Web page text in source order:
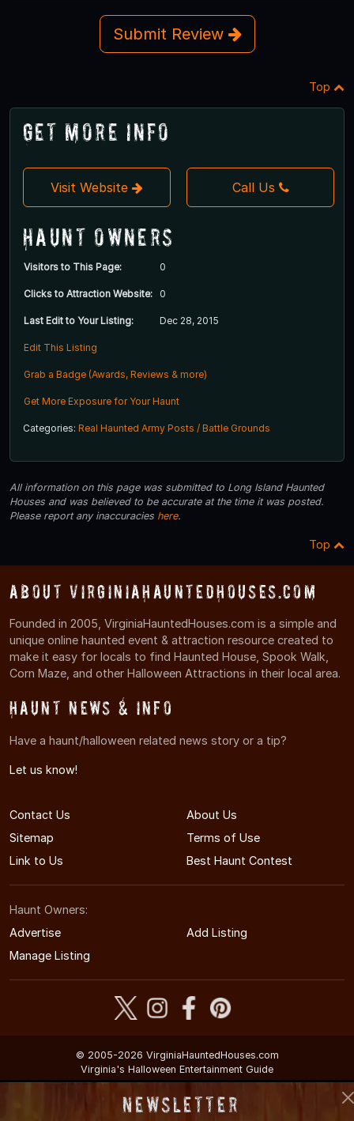
Submit Review
Top
Get More Info
Visit Website Call Us
Haunt Owners
Visitors to This Page: 0
Clicks to Attraction Website: 0
Last Edit to Your Listing: Dec 28, 2015
Edit This Listing
Grab a Badge (Awards, Reviews & more)
Get More Exposure for Your Haunt
Categories: Real Haunted Army Posts / Battle Grounds
All information on this page was submitted to Long Island Haunted
Houses and was believed to be accurate at the time it was posted.
Please report any inaccuracies here.
Top
About VirginiaHauntedHouses.com
Founded in 2005, VirginiaHauntedHouses.com is a simple and
unique online haunted event & attraction resource created to
make it easy for locals to find Haunted House, Spook Walk,
Corn Maze, and other Halloween Attractions in their local area.
Haunt News & Info
Have a haunt/halloween related news story or a tip?
Let us know!
Contact Us
About Us
Sitemap
Terms of Use
Link to Us
Best Haunt Contest
Haunt Owners:
Advertise
Add Listing
Manage Listing
© 2005-2026 VirginiaHauntedHouses.com
Virginia's Halloween Entertainment Guide
Newsletter